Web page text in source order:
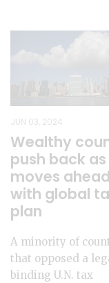
JUN 03, 2024
Wealthy
push back as
moves ahead
with global
plan
A minority of
that opposed a
binding U.N. tax